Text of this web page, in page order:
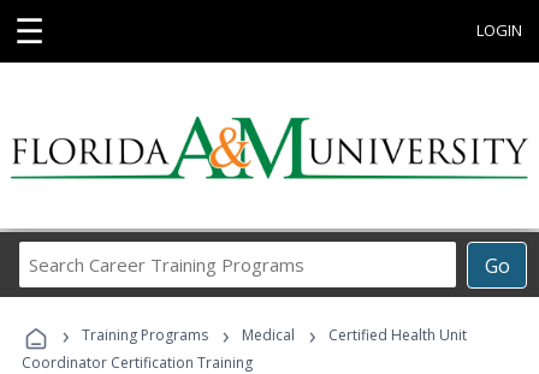
☰ LOGIN
Go
Career
Programs
› Training Programs › Medical ›
Certified Health Unit
Coordinator Certification Training